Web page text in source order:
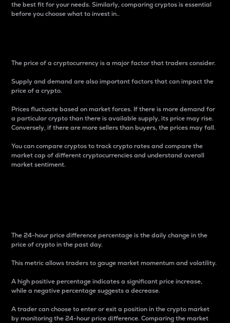
the best fit for your needs. Similarly, comparing cryptos is essential
before you choose what to invest in..
The price of a cryptocurrency is a major factor that traders consider.
Supply and demand are also important factors that can impact the
price of a crypto.
Prices fluctuate based on market forces. If there is more demand for
a particular crypto than there is available supply, its price may rise.
Conversely, if there are more sellers than buyers, the prices may fall.
You can compare cryptos to track crypto rates and compare the
market cap of different cryptocurrencies and understand overall
market sentiment.
The 24-hour price difference percentage is the daily change in the
price of crypto in the past day.
This metric allows traders to gauge market momentum and volatility.
A high positive percentage indicates a significant price increase,
while a negative percentage suggests a decrease.
A trader can choose to enter or exit a position in the crypto market
by monitoring the 24-hour price difference. Comparing the market